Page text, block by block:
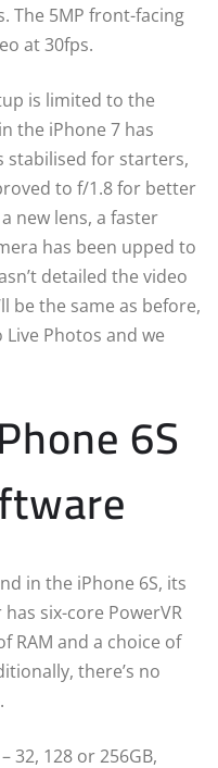
The 5MP front-facing
at 30fps.
is limited to the
the iPhone 7 has
stabilised for starters,
to f/1.8 for better
new lens, a faster
has been upped to
detailed the video
be the same as before,
Photos and we
6S
in the iPhone 6S, its
six-core PowerVR
RAM and a choice of
there’s no
32, 128 or 256GB,